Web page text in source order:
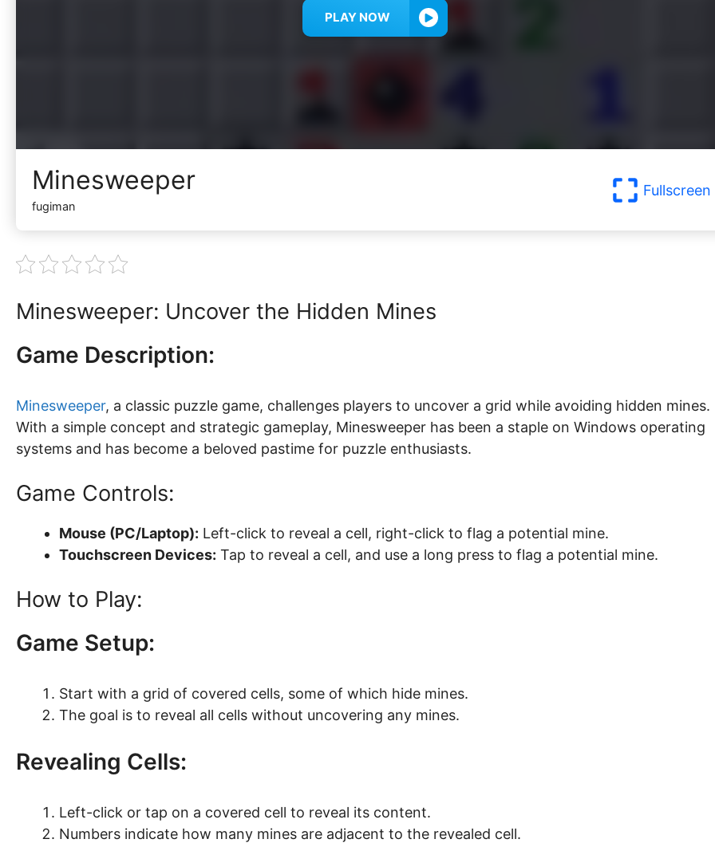
PLAY NOW
Minesweeper
fugiman
Fullscreen
Minesweeper: Uncover the Hidden Mines
Game Description:
Minesweeper, a classic puzzle game, challenges players to uncover a grid while avoiding hidden mines.
With a simple concept and strategic gameplay, Minesweeper has been a staple on Windows operating
systems and has become a beloved pastime for puzzle enthusiasts.
Game Controls:
Mouse (PC/Laptop): Left-click to reveal a cell, right-click to flag a potential mine.
Touchscreen Devices: Tap to reveal a cell, and use a long press to flag a potential mine.
How to Play:
Game Setup:
Start with a grid of covered cells, some of which hide mines.
The goal is to reveal all cells without uncovering any mines.
Revealing Cells:
Left-click or tap on a covered cell to reveal its content.
Numbers indicate how many mines are adjacent to the revealed cell.